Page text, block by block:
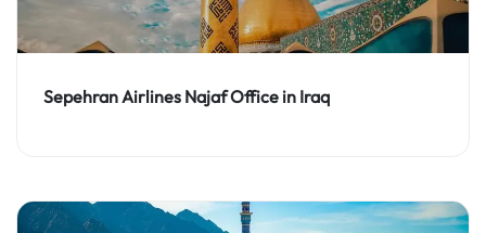
Sepehran Airlines Najaf Office in Iraq